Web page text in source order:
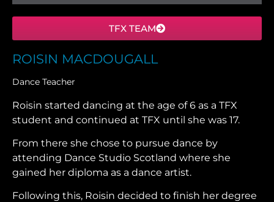
TFX TEAM
ROISIN MACDOUGALL
Dance Teacher
Roisin started dancing at the age of 6 as a TFX
student and continued at TFX until she was 17.
From there she chose to pursue dance by
attending Dance Studio Scotland where she
gained her diploma as a dance artist.
Following this, Roisin decided to finish her degree